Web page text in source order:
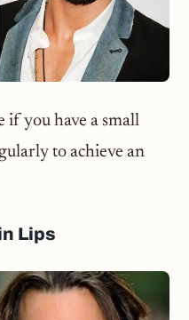
if you have a small
to achieve an
Lips